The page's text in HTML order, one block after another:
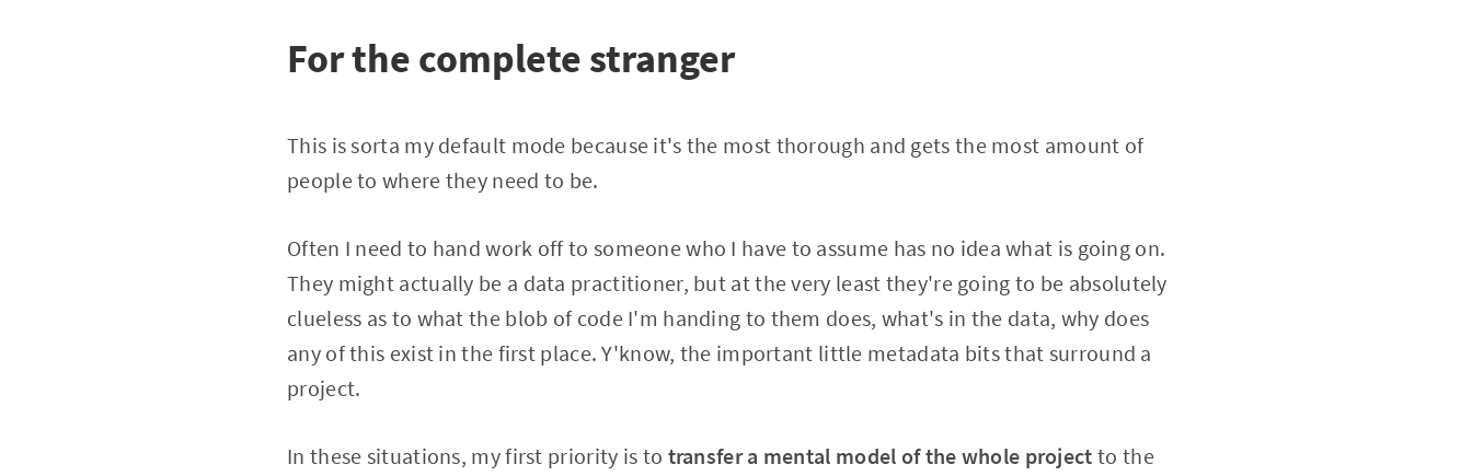
For the complete stranger
This is sorta my default mode because it's the most thorough and gets the most amount of
people to where they need to be.
Often I need to hand work off to someone who I have to assume has no idea what is going on.
They might actually be a data practitioner, but at the very least they're going to be absolutely
clueless as to what the blob of code I'm handing to them does, what's in the data, why does
any of this exist in the first place. Y'know, the important little metadata bits that surround a
project.
In these situations, my first priority is to transfer a mental model of the whole project to the